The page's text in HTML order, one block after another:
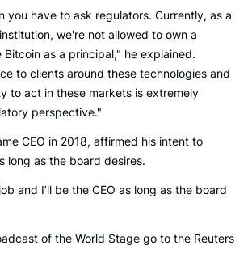
you have to ask regulators. Currently, as a
we're not allowed to own a
as a principal," he explained.
to clients around these technologies and
to act in these markets is extremely
perspective."
CEO in 2018, affirmed his intent to
long as the board desires.
and I’ll be the CEO as long as the board
of the World Stage go to the Reuters